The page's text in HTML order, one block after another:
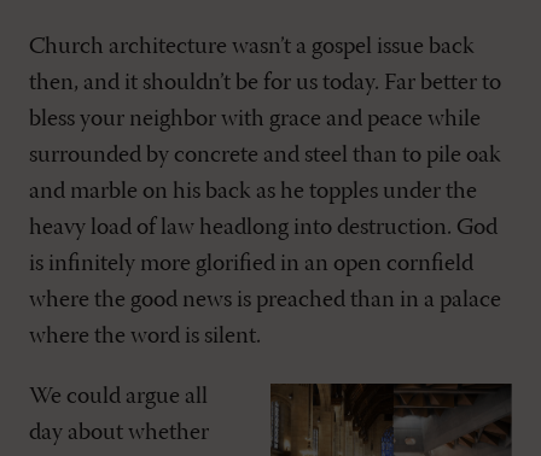
Church architecture wasn’t a gospel issue back
then, and it shouldn’t be for us today. Far better to
bless your neighbor with grace and peace while
surrounded by concrete and steel than to pile oak
and marble on his back as he topples under the
heavy load of law headlong into destruction. God
is infinitely more glorified in an open cornfield
where the good news is preached than in a palace
where the word is silent.
We could argue all
day about whether